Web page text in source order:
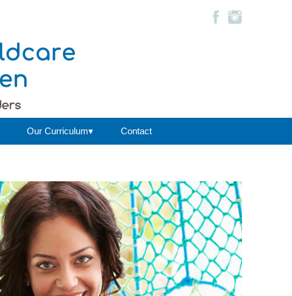
Our Curriculum▾ Contact